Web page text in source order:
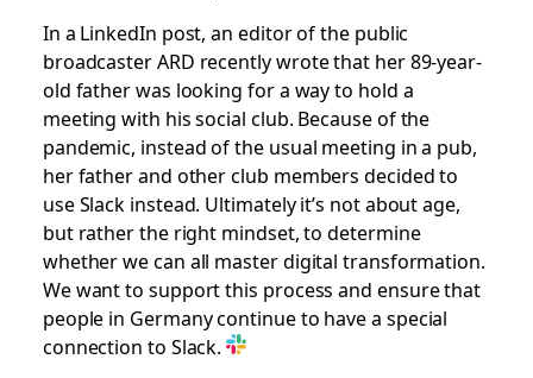
In a LinkedIn post, an editor of the public
broadcaster ARD recently wrote that her 89-year-
old father was looking for a way to hold a
meeting with his social club. Because of the
pandemic, instead of the usual meeting in a pub,
her father and other club members decided to
use Slack instead. Ultimately it’s not about age,
but rather the right mindset, to determine
whether we can all master digital transformation.
We want to support this process and ensure that
people in Germany continue to have a special
connection to Slack.